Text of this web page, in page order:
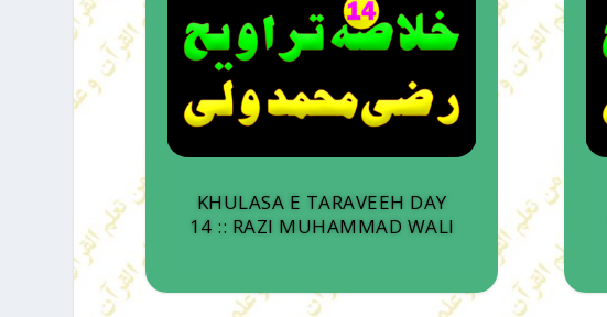
KHULASA E TARAVEEH DAY
14 :: RAZI MUHAMMAD WALI